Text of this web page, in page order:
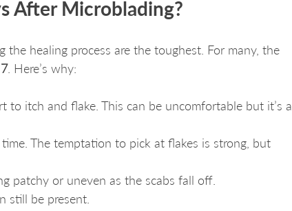
After Microblading?
healing process are the toughest. For many, the
. Here’s why:
to itch and flake. This can be uncomfortable but it’s a
The temptation to pick at flakes is strong, but
patchy or uneven as the scabs fall off.
still be present.